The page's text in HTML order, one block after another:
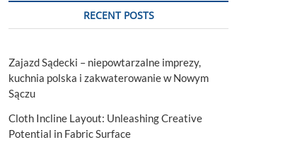
t
RECENT POSTS
Zajazd Sądecki – niepowtarzalne imprezy,
kuchnia polska i zakwaterowanie w Nowym
Sączu
Cloth Incline Layout: Unleashing Creative
Potential in Fabric Surface